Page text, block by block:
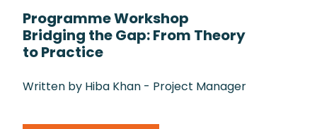
Programme Workshop
Bridging the Gap: From Theory
to Practice
Written by Hiba Khan - Project Manager